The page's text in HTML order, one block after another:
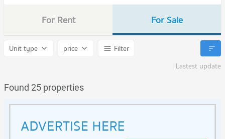
For Rent For Sale
Unit type price
Filter
Lastest update
Found 25 properties